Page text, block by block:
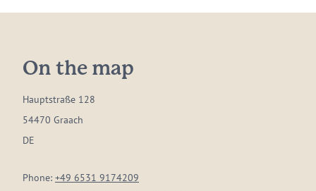
On the map
Hauptstraße 128
54470 Graach
DE
Phone: +49 6531 9174209